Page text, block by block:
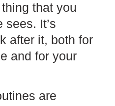
that you
sees. It’s
after it, both for
and for your
are